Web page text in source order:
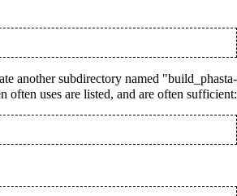
another subdirectory named "build_phasta-
uses are listed, and are often sufficient: